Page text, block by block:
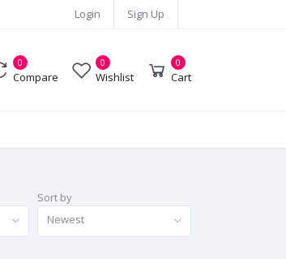
Login Sign Up
0
Compare
0
Wishlist
0
Cart
Sort by
Newest